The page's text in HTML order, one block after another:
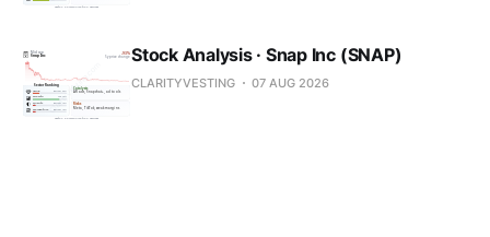
Stock Analysis · Snap Inc (SNAP)
CLARITYVESTING 07 AUG 2026